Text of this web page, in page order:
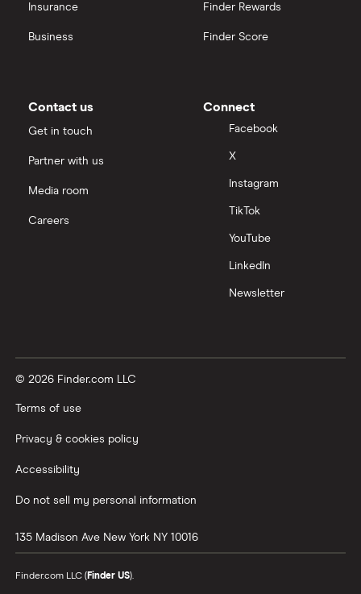
Insurance
Business
Finder Rewards
Finder Score
Contact us
Get in touch
Partner with us
Media room
Careers
Connect
Facebook
X
Instagram
TikTok
YouTube
LinkedIn
Newsletter
© 2026 Finder.com LLC
Terms of use
Privacy & cookies policy
Accessibility
Do not sell my personal information
135 Madison Ave New York NY 10016
Finder.com LLC (Finder US).